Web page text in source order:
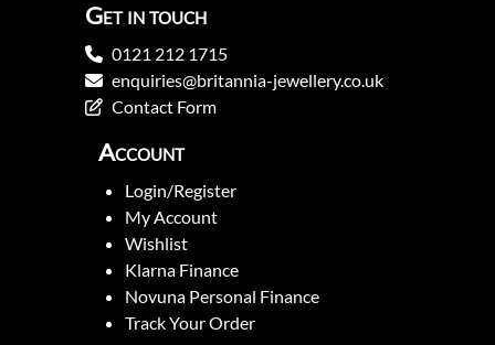
Get in touch
0121 212 1715
enquiries@britannia-jewellery.co.uk
Contact Form
Account
Login/Register
My Account
Wishlist
Klarna Finance
Novuna Personal Finance
Track Your Order